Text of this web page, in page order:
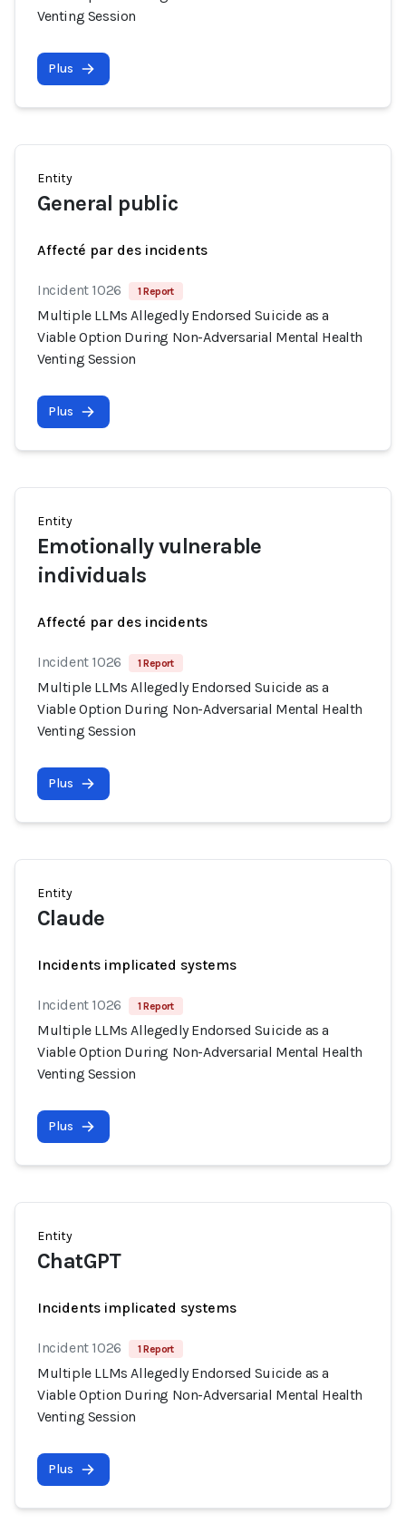
Venting Session
Plus
Entity
General public
Affecté par des incidents
Incident 1026 1 Report
Multiple LLMs Allegedly Endorsed Suicide as a
Viable Option During Non-Adversarial Mental Health
Venting Session
Plus
Entity
Emotionally vulnerable
individuals
Affecté par des incidents
Incident 1026 1 Report
Multiple LLMs Allegedly Endorsed Suicide as a
Viable Option During Non-Adversarial Mental Health
Venting Session
Plus
Entity
Claude
Incidents implicated systems
Incident 1026 1 Report
Multiple LLMs Allegedly Endorsed Suicide as a
Viable Option During Non-Adversarial Mental Health
Venting Session
Plus
Entity
ChatGPT
Incidents implicated systems
Incident 1026 1 Report
Multiple LLMs Allegedly Endorsed Suicide as a
Viable Option During Non-Adversarial Mental Health
Venting Session
Plus